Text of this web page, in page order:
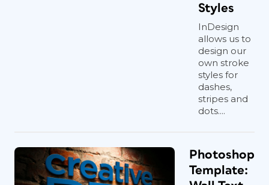
Styles
InDesign
allows us to
design our
own stroke
styles for
dashes,
stripes and
dots....
Photoshop
Template: